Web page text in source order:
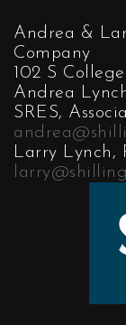
Andrea &
Company
102 S
Andrea
SRES,
Larry Lynch,